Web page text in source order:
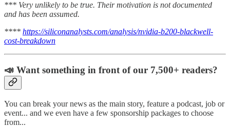
*** Very unlikely to be true. Their motivation is not documented
and has been assumed.
**** https://siliconanalysts.com/analysis/nvidia-b200-blackwell-
cost-breakdown
📣 Want something in front of our 7,500+ readers?
You can break your news as the main story, feature a podcast, job or
event... and we even have a few sponsorship packages to choose
from...